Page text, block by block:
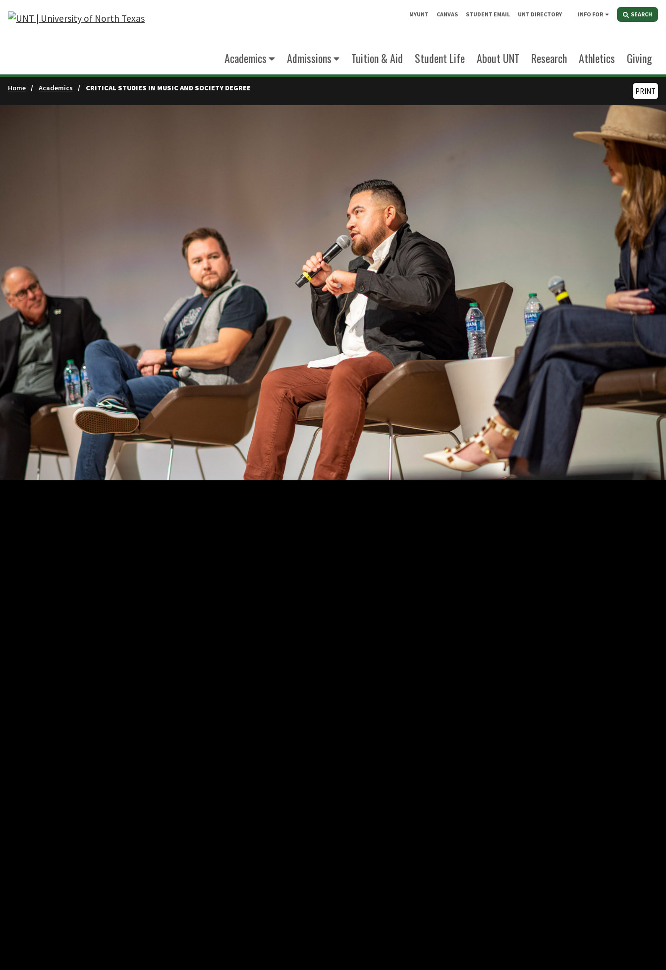
Skip to main content MYUNT CANVAS STUDENT EMAIL UNT DIRECTORY INFO FOR SEARCH
Academics Admissions Tuition & Aid Student Life About UNT Research Athletics Giving
Home Academics CRITICAL STUDIES IN MUSIC AND SOCIETY DEGREE PRINT